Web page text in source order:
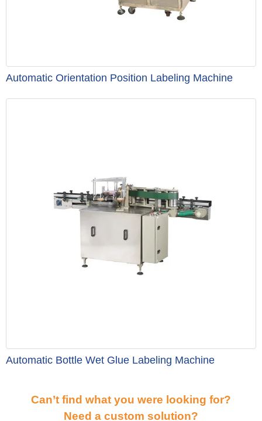
Automatic Orientation Position Labeling Machine
Automatic Bottle Wet Glue Labeling Machine
Can’t find what you were looking for?
Need a custom solution?